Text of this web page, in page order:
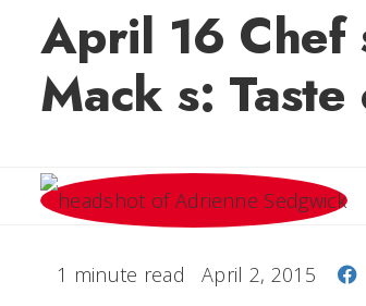
April 16 Chef
Mack s:
1 minute read April 2, 2015